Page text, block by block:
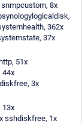
8x
362x
37x
51x
44x
3x
13x
sshdiskfree, 1x